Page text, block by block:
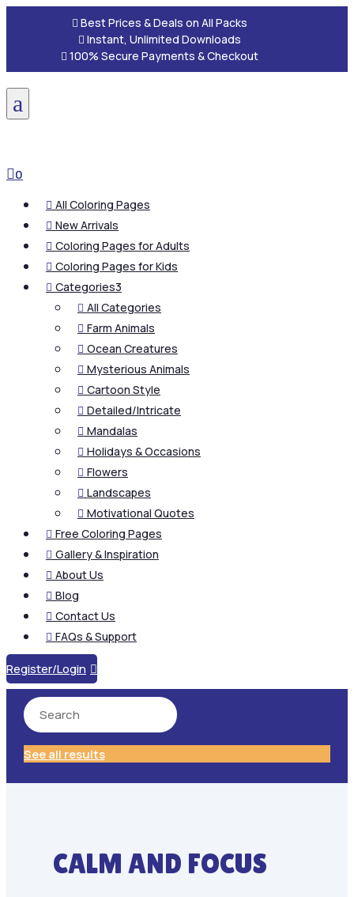
 Best Prices & Deals on All Packs
 Instant, Unlimited Downloads
 100% Secure Payments & Checkout
a
0
 All Coloring Pages
 New Arrivals
 Coloring Pages for Adults
 Coloring Pages for Kids
 Categories3
 All Categories
 Farm Animals
 Ocean Creatures
 Mysterious Animals
 Cartoon Style
 Detailed/Intricate
 Mandalas
 Holidays & Occasions
 Flowers
 Landscapes
 Motivational Quotes
 Free Coloring Pages
 Gallery & Inspiration
 About Us
 Blog
 Contact Us
 FAQs & Support
Register/Login 
See all results
CALM AND FOCUS